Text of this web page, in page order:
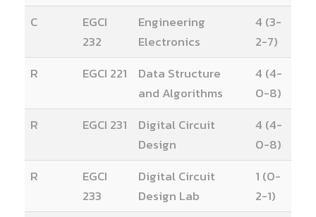
C
EGCI
232
Engineering
Electronics
4 (3-
2-7)
R
EGCI 221
Data Structure
and Algorithms
4 (4-
0-8)
R
EGCI 231
Digital Circuit
Design
4 (4-
0-8)
R
EGCI
233
Digital Circuit
Design Lab
1 (0-
2-1)